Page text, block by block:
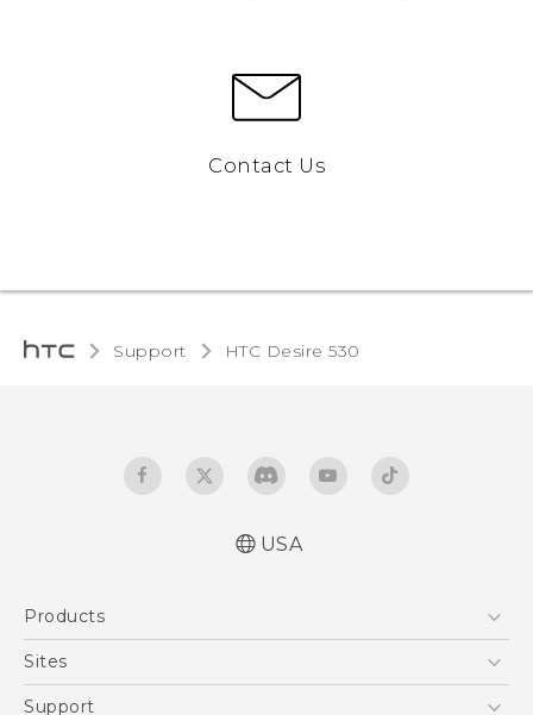
Contact Us
Support HTC Desire 530‎
USA
Products
5G
Sites
HTC Dev
Support